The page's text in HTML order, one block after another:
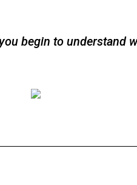
begin to understand